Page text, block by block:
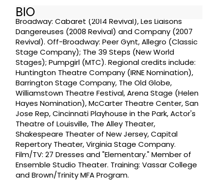
BIO
Broadway: Cabaret (2014 Revival), Les Liaisons
Dangereuses (2008 Revival) and Company (2007
Revival). Off-Broadway: Peer Gynt, Allegro (Classic
Stage Company); The 39 Steps (New World
Stages); Pumpgirl (MTC). Regional credits include:
Huntington Theatre Company (IRNE Nomination),
Barrington Stage Company, The Old Globe,
Williamstown Theatre Festival, Arena Stage (Helen
Hayes Nomination), McCarter Theatre Center, San
Jose Rep, Cincinnati Playhouse in the Park, Actor's
Theatre of Louisville, The Alley Theater,
Shakespeare Theater of New Jersey, Capital
Repertory Theater, Virginia Stage Company.
Film/TV: 27 Dresses and "Elementary." Member of
Ensemble Studio Theater. Training: Vassar College
and Brown/Trinity MFA Program.